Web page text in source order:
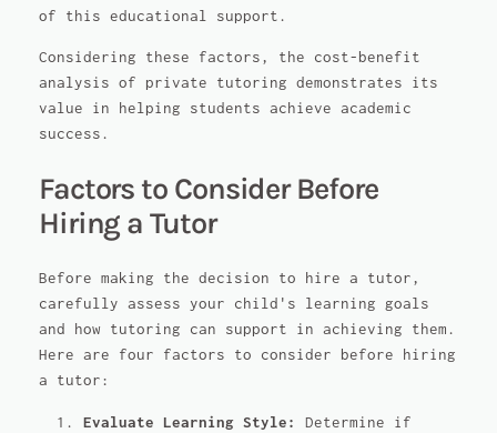
of this educational support.
Considering these factors, the cost-benefit
analysis of private tutoring demonstrates its
value in helping students achieve academic
success.
Factors to Consider Before
Hiring a Tutor
Before making the decision to hire a tutor,
carefully assess your child's learning goals
and how tutoring can support in achieving them.
Here are four factors to consider before hiring
a tutor:
Evaluate Learning Style: Determine if